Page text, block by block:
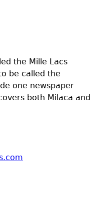
the Mille Lacs
be called the
one newspaper
both Milaca and